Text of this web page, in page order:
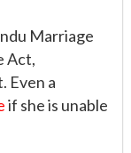
Marriage
Act,
Even a
if she is unable